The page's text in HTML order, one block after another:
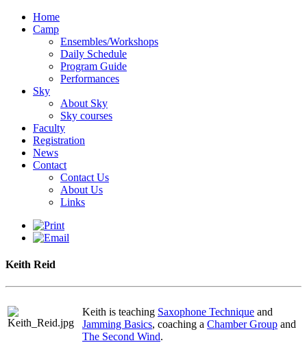
Home
Camp
Ensembles/Workshops
Daily Schedule
Program Guide
Performances
Sky
About Sky
Sky courses
Faculty
Registration
News
Contact
Contact Us
About Us
Links
Keith Reid
Keith is teaching Saxophone Technique and
Jamming Basics, coaching a Chamber Group and
The Second Wind.